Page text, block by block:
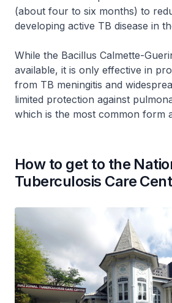
(about four to six months) to
developing active TB disease in
While the Bacillus Calmette-
available, it is only effective in
from TB meningitis and
limited protection against
which is the most common form
How to get to the
Tuberculosis Care